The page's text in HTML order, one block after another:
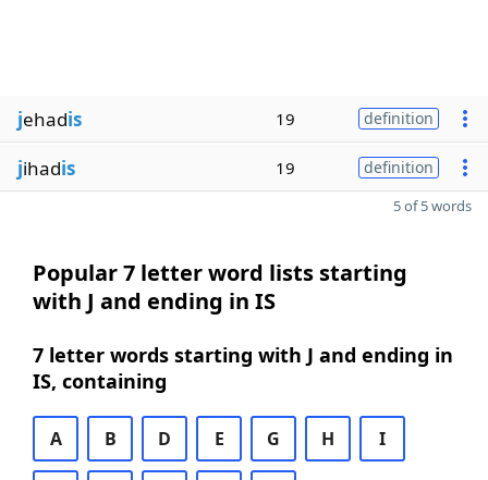
jehadis 19 definition
jihadis 19 definition
5 of 5 words
Popular 7 letter word lists starting
with J and ending in IS
7 letter words starting with J and ending in
IS, containing
A B D E G H I